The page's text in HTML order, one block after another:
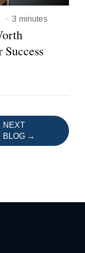
· 3 minutes
NEXT
BLOG →